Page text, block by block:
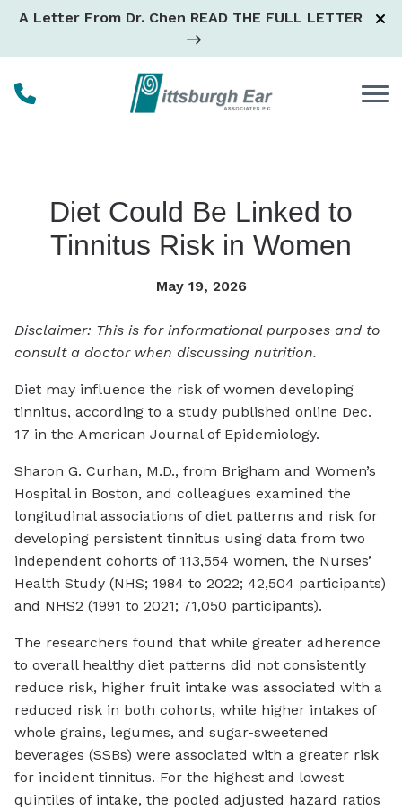
Skip to Content
A Letter From Dr. Chen READ THE FULL LETTER
Diet Could Be Linked to
Tinnitus Risk in Women
May 19, 2026
Disclaimer: This is for informational purposes and to
consult a doctor when discussing nutrition.
Diet may influence the risk of women developing
tinnitus, according to a study published online Dec.
17 in the American Journal of Epidemiology.
Sharon G. Curhan, M.D., from Brigham and Women’s
Hospital in Boston, and colleagues examined the
longitudinal associations of diet patterns and risk for
developing persistent tinnitus using data from two
independent cohorts of 113,554 women, the Nurses’
Health Study (NHS; 1984 to 2022; 42,504 participants)
and NHS2 (1991 to 2021; 71,050 participants).
The researchers found that while greater adherence
to overall healthy diet patterns did not consistently
reduce risk, higher fruit intake was associated with a
reduced risk in both cohorts, while higher intakes of
whole grains, legumes, and sugar-sweetened
beverages (SSBs) were associated with a greater risk
for incident tinnitus. For the highest and lowest
quintiles of intake, the pooled adjusted hazard ratios